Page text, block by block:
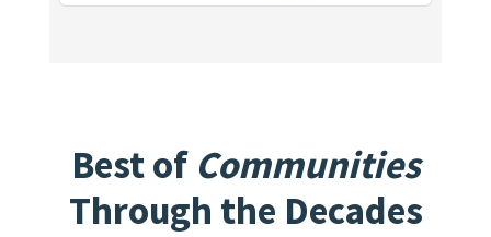
Best of Communities
Through the Decades